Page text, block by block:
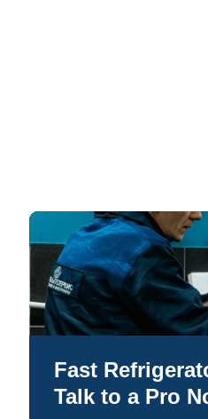
Fast
Talk to a Pro